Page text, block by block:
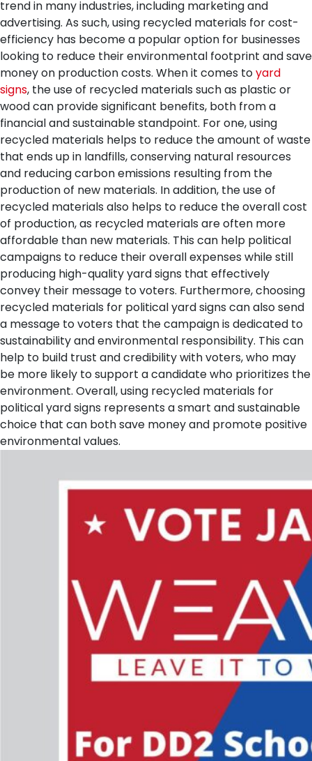
trend in many industries, including marketing and
advertising. As such, using recycled materials for cost-
efficiency has become a popular option for businesses
looking to reduce their environmental footprint and save
money on production costs. When it comes toyard
signs, the use of recycled materials such as plastic or
wood can provide significant benefits, both from a
financial and sustainable standpoint. For one, using
recycled materials helps to reduce the amount of waste
that ends up in landfills, conserving natural resources
and reducing carbon emissions resulting from the
production of new materials. In addition, the use of
recycled materials also helps to reduce the overall cost
of production, as recycled materials are often more
affordable than new materials. This can help political
campaigns to reduce their overall expenses while still
producing high-quality yard signs that effectively
convey their message to voters. Furthermore, choosing
recycled materials for political yard signs can also send
a message to voters that the campaign is dedicated to
sustainability and environmental responsibility. This can
help to build trust and credibility with voters, who may
be more likely to support a candidate who prioritizes the
environment. Overall, using recycled materials for
political yard signs represents a smart and sustainable
choice that can both save money and promote positive
environmental values.